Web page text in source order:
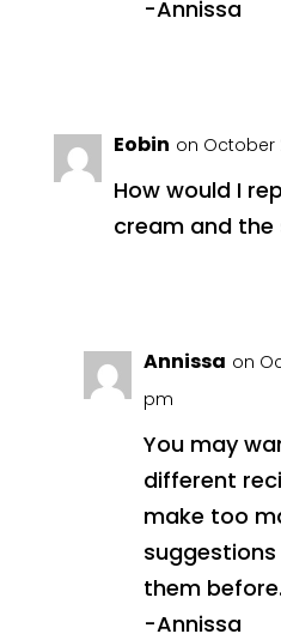
-Annissa
Eobin on October
How would I
cream and the
Annissa on
pm
You may
different
make too
suggestions
them
-Annissa